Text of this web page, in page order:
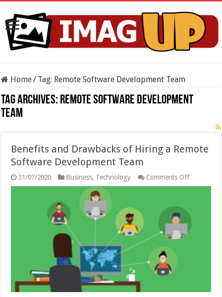
Home/ Tag: Remote Software Development Team
Tag Archives: Remote Software Development
Team
Benefits and Drawbacks of Hiring a Remote
Software Development Team
31/07/2020 Business, Technology Comments Offon
Benefits
Hiring
Remote